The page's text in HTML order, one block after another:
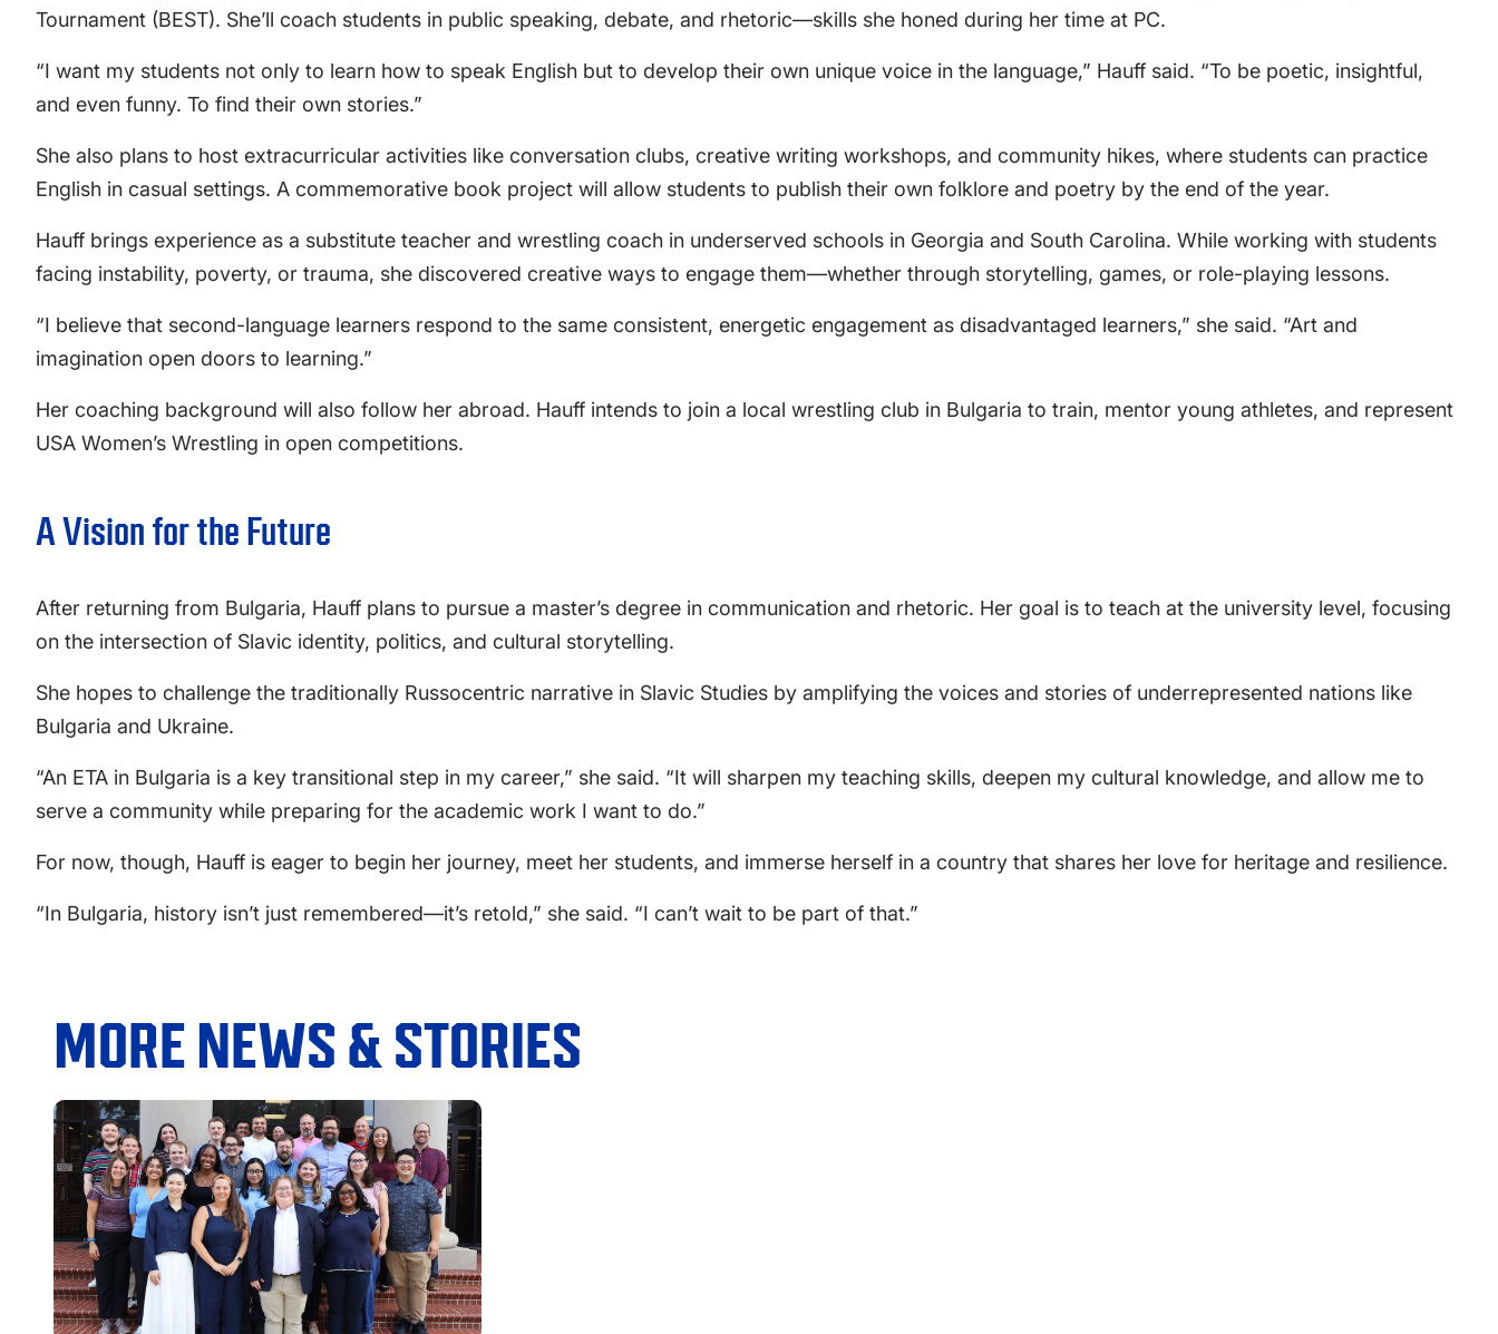
Tournament (BEST). She’ll coach students in public speaking, debate, and rhetoric—skills she honed during her time at PC.
“I want my students not only to learn how to speak English but to develop their own unique voice in the language,” Hauff said. “To be poetic, insightful,
and even funny. To find their own stories.”
She also plans to host extracurricular activities like conversation clubs, creative writing workshops, and community hikes, where students can practice
English in casual settings. A commemorative book project will allow students to publish their own folklore and poetry by the end of the year.
Hauff brings experience as a substitute teacher and wrestling coach in underserved schools in Georgia and South Carolina. While working with students
facing instability, poverty, or trauma, she discovered creative ways to engage them—whether through storytelling, games, or role-playing lessons.
“I believe that second-language learners respond to the same consistent, energetic engagement as disadvantaged learners,” she said. “Art and
imagination open doors to learning.”
Her coaching background will also follow her abroad. Hauff intends to join a local wrestling club in Bulgaria to train, mentor young athletes, and represent
USA Women’s Wrestling in open competitions.
A Vision for the Future
After returning from Bulgaria, Hauff plans to pursue a master’s degree in communication and rhetoric. Her goal is to teach at the university level, focusing
on the intersection of Slavic identity, politics, and cultural storytelling.
She hopes to challenge the traditionally Russocentric narrative in Slavic Studies by amplifying the voices and stories of underrepresented nations like
Bulgaria and Ukraine.
“An ETA in Bulgaria is a key transitional step in my career,” she said. “It will sharpen my teaching skills, deepen my cultural knowledge, and allow me to
serve a community while preparing for the academic work I want to do.”
For now, though, Hauff is eager to begin her journey, meet her students, and immerse herself in a country that shares her love for heritage and resilience.
“In Bulgaria, history isn’t just remembered—it’s retold,” she said. “I can’t wait to be part of that.”
MORE NEWS & STORIES